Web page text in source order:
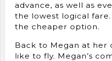
advance, as well as
the lowest logical
the cheaper option.
Back to Megan at her
like to fly. Megan’s